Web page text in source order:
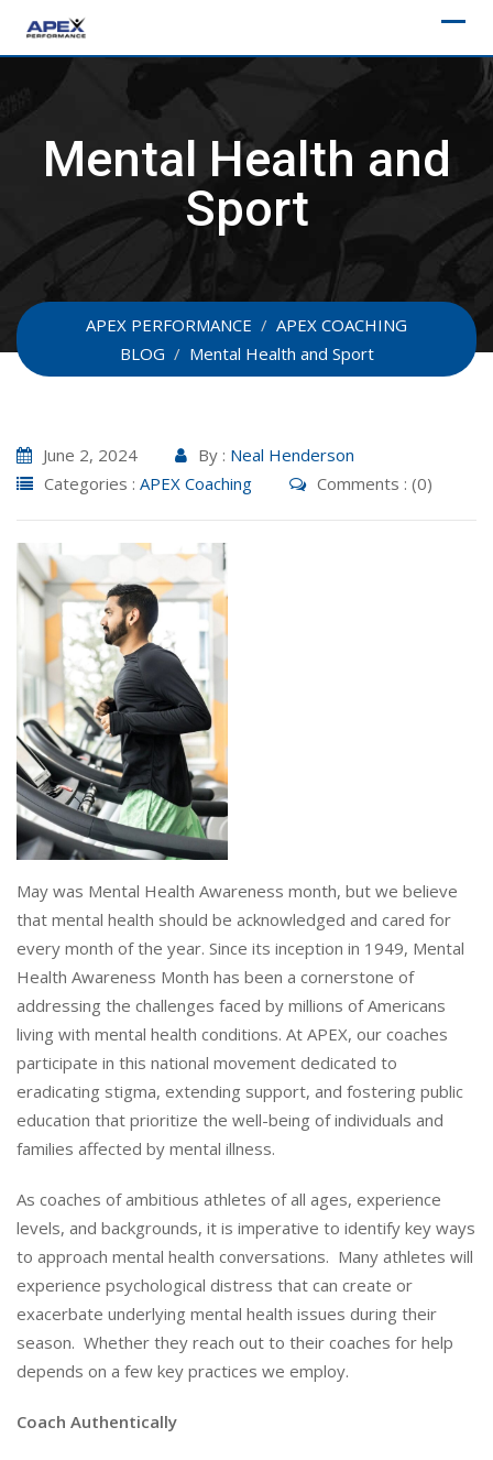
Mental Health and
Sport
APEX PERFORMANCE / APEX COACHING
BLOG / Mental Health and Sport
June 2, 2024 By : Neal Henderson
Categories : APEX Coaching Comments : (0)
May was Mental Health Awareness month, but we believe
that mental health should be acknowledged and cared for
every month of the year. Since its inception in 1949, Mental
Health Awareness Month has been a cornerstone of
addressing the challenges faced by millions of Americans
living with mental health conditions. At APEX, our coaches
participate in this national movement dedicated to
eradicating stigma, extending support, and fostering public
education that prioritize the well-being of individuals and
families affected by mental illness.
As coaches of ambitious athletes of all ages, experience
levels, and backgrounds, it is imperative to identify key ways
to approach mental health conversations. Many athletes will
experience psychological distress that can create or
exacerbate underlying mental health issues during their
season. Whether they reach out to their coaches for help
depends on a few key practices we employ.
Coach Authentically